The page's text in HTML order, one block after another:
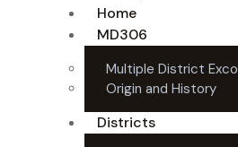
Home
MD306
Multiple District Exco
Origin and History
Districts